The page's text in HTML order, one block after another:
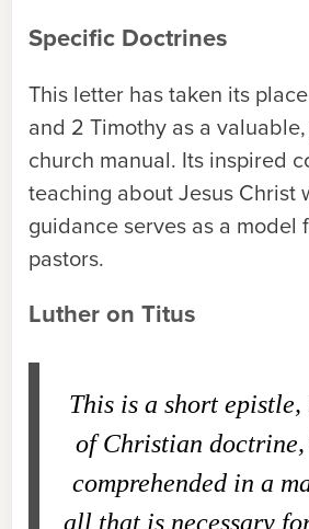
Specific Doctrines
This letter has taken its
and 2 Timothy as a
church manual. Its inspired
teaching about Jesus Christ
guidance serves as a model
pastors.
Luther on Titus
This is a short epistle,
of Christian
comprehended in a
all that is necessary